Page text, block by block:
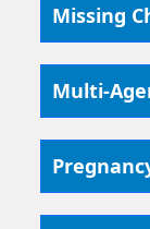
Missing
Multi-